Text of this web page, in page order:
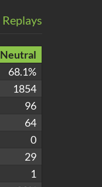
Replays
Neutral
68.1%
1854
96
64
0
29
1